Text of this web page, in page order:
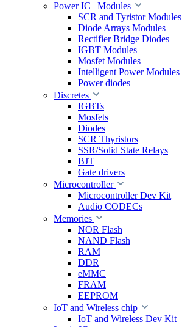
Power IC | Modules
SCR and Tyristor Modules
Diode Arrays Modules
Rectifier Bridge Diodes
IGBT Modules
Mosfet Modules
Intelligent Power Modules
Power diodes
Discretes
IGBTs
Mosfets
Diodes
SCR Thyristors
SSR/Solid State Relays
BJT
Gate drivers
Microcontroller
Microcontroller Dev Kit
Audio CODECs
Memories
NOR Flash
NAND Flash
RAM
DDR
eMMC
FRAM
EEPROM
IoT and Wireless chip
IoT and Wireless Dev Kit